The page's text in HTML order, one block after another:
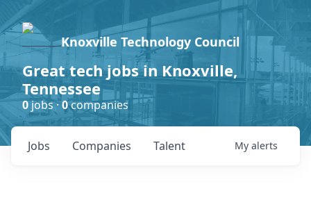
Knoxville Technology Council
Great tech jobs in Knoxville,
Tennessee
0jobs ·0companies
Jobs Companies Talent My alerts